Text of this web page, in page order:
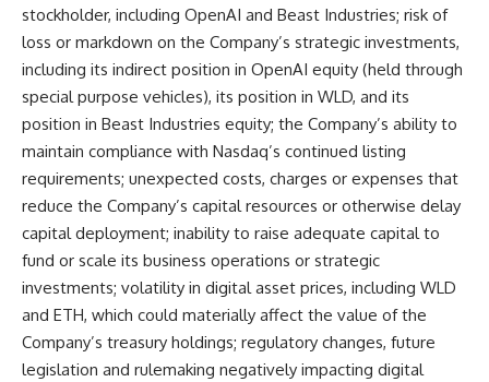
stockholder, including OpenAI and Beast Industries; risk of
loss or markdown on the Company’s strategic investments,
including its indirect position in OpenAI equity (held through
special purpose vehicles), its position in WLD, and its
position in Beast Industries equity; the Company’s ability to
maintain compliance with Nasdaq’s continued listing
requirements; unexpected costs, charges or expenses that
reduce the Company’s capital resources or otherwise delay
capital deployment; inability to raise adequate capital to
fund or scale its business operations or strategic
investments; volatility in digital asset prices, including WLD
and ETH, which could materially affect the value of the
Company’s treasury holdings; regulatory changes, future
legislation and rulemaking negatively impacting digital